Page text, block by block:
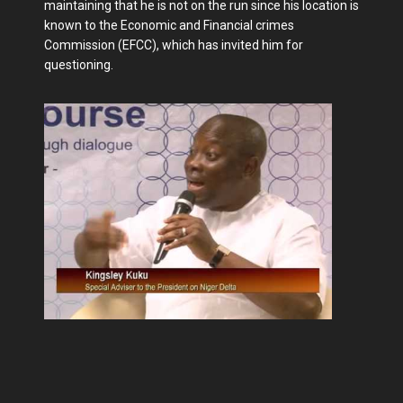
maintaining that he is not on the run since his location is
known to the Economic and Financial crimes
Commission (EFCC), which has invited him for
questioning.